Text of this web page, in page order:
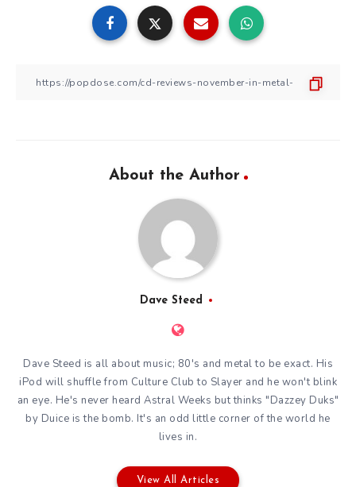
About the Author
Dave Steed
Dave Steed is all about music; 80's and metal to be exact. His
iPod will shuffle from Culture Club to Slayer and he won't blink
an eye. He's never heard Astral Weeks but thinks "Dazzey Duks"
by Duice is the bomb. It's an odd little corner of the world he
lives in.
View All Articles